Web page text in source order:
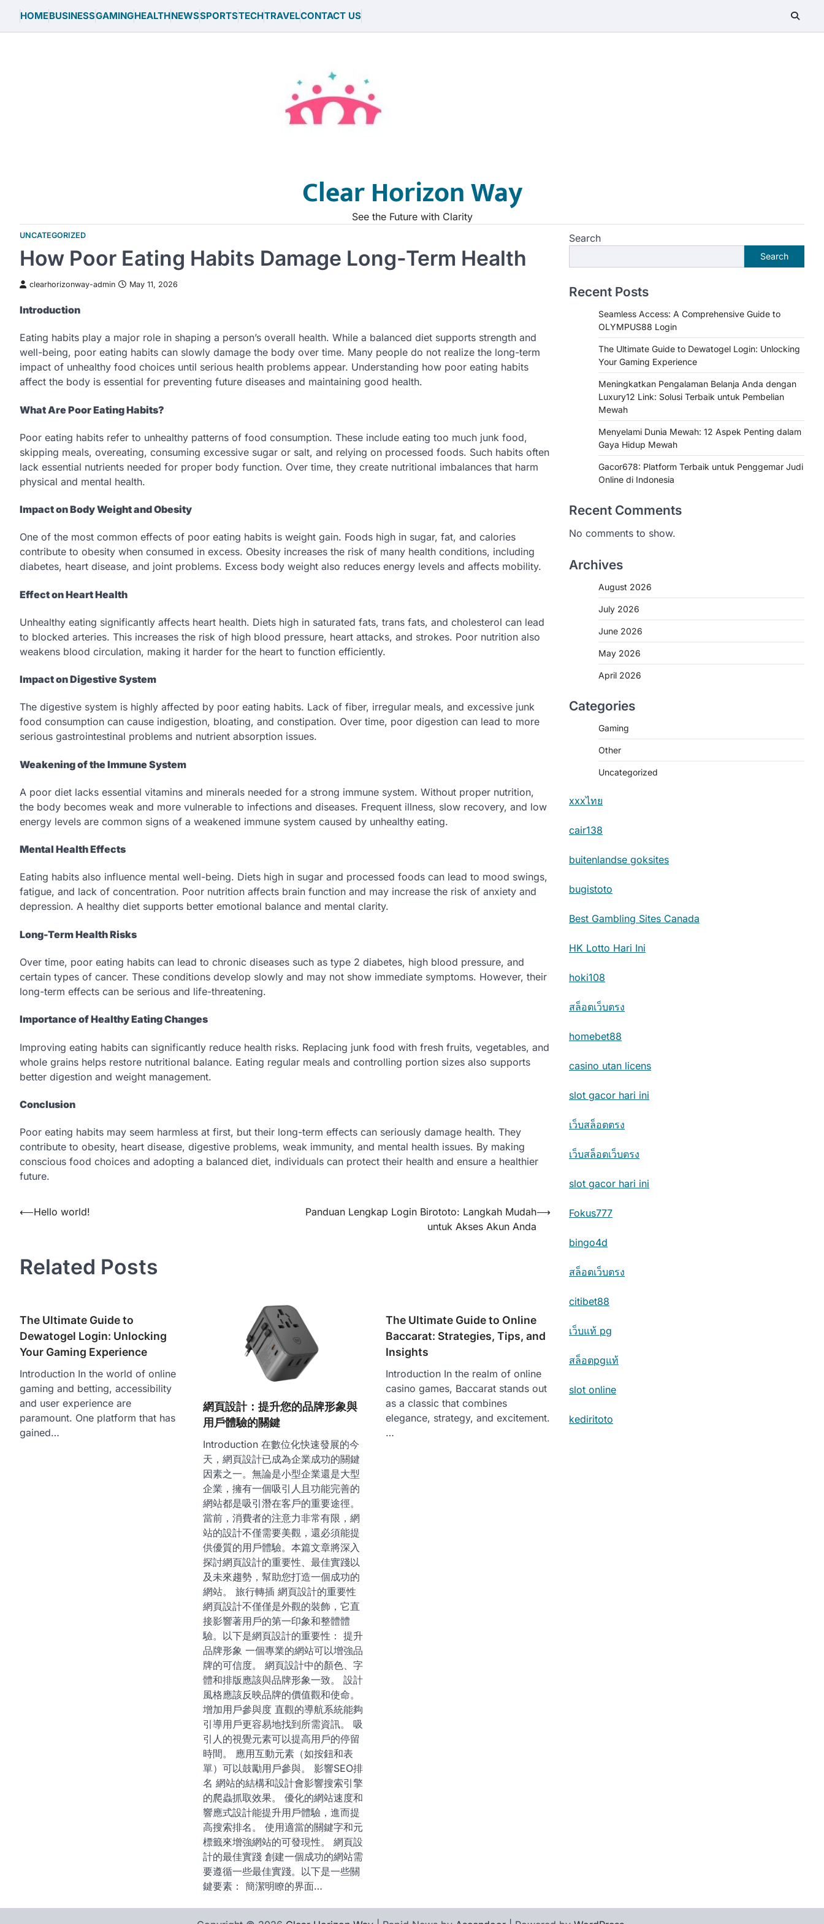
content
HOMEBUSINESSGAMINGHEALTHNEWSSPORTSTECHTRAVELCONTACT US
Clear Horizon Way
See the Future with Clarity
UNCATEGORIZED
How Poor Eating Habits Damage Long-Term Health
clearhorizonway-admin May 11, 2026
Introduction
Eating habits play a major role in shaping a person’s overall health. While a balanced diet supports strength and
well-being, poor eating habits can slowly damage the body over time. Many people do not realize the long-term
impact of unhealthy food choices until serious health problems appear. Understanding how poor eating habits
affect the body is essential for preventing future diseases and maintaining good health.
What Are Poor Eating Habits?
Poor eating habits refer to unhealthy patterns of food consumption. These include eating too much junk food,
skipping meals, overeating, consuming excessive sugar or salt, and relying on processed foods. Such habits often
lack essential nutrients needed for proper body function. Over time, they create nutritional imbalances that harm
physical and mental health.
Impact on Body Weight and Obesity
One of the most common effects of poor eating habits is weight gain. Foods high in sugar, fat, and calories
contribute to obesity when consumed in excess. Obesity increases the risk of many health conditions, including
diabetes, heart disease, and joint problems. Excess body weight also reduces energy levels and affects mobility.
Effect on Heart Health
Unhealthy eating significantly affects heart health. Diets high in saturated fats, trans fats, and cholesterol can lead
to blocked arteries. This increases the risk of high blood pressure, heart attacks, and strokes. Poor nutrition also
weakens blood circulation, making it harder for the heart to function efficiently.
Impact on Digestive System
The digestive system is highly affected by poor eating habits. Lack of fiber, irregular meals, and excessive junk
food consumption can cause indigestion, bloating, and constipation. Over time, poor digestion can lead to more
serious gastrointestinal problems and nutrient absorption issues.
Weakening of the Immune System
A poor diet lacks essential vitamins and minerals needed for a strong immune system. Without proper nutrition,
the body becomes weak and more vulnerable to infections and diseases. Frequent illness, slow recovery, and low
energy levels are common signs of a weakened immune system caused by unhealthy eating.
Mental Health Effects
Eating habits also influence mental well-being. Diets high in sugar and processed foods can lead to mood swings,
fatigue, and lack of concentration. Poor nutrition affects brain function and may increase the risk of anxiety and
depression. A healthy diet supports better emotional balance and mental clarity.
Long-Term Health Risks
Over time, poor eating habits can lead to chronic diseases such as type 2 diabetes, high blood pressure, and
certain types of cancer. These conditions develop slowly and may not show immediate symptoms. However, their
long-term effects can be serious and life-threatening.
Importance of Healthy Eating Changes
Improving eating habits can significantly reduce health risks. Replacing junk food with fresh fruits, vegetables, and
whole grains helps restore nutritional balance. Eating regular meals and controlling portion sizes also supports
better digestion and weight management.
Conclusion
Poor eating habits may seem harmless at first, but their long-term effects can seriously damage health. They
contribute to obesity, heart disease, digestive problems, weak immunity, and mental health issues. By making
conscious food choices and adopting a balanced diet, individuals can protect their health and ensure a healthier
future.
Post
⟵Hello world!
Panduan Lengkap Login Birototo: Langkah Mudah
untuk Akses Akun Anda
⟶
Related Posts
The Ultimate Guide to
Dewatogel Login: Unlocking
Your Gaming Experience
Introduction In the world of online
gaming and betting, accessibility
and user experience are
paramount. One platform that has
gained…
網頁設計：提升您的品牌形象與
用戶體驗的關鍵
Introduction 在數位化快速發展的今
天，網頁設計已成為企業成功的關鍵
因素之一。無論是小型企業還是大型
企業，擁有一個吸引人且功能完善的
網站都是吸引潛在客戶的重要途徑。
當前，消費者的注意力非常有限，網
站的設計不僅需要美觀，還必須能提
供優質的用戶體驗。本篇文章將深入
探討網頁設計的重要性、最佳實踐以
及未來趨勢，幫助您打造一個成功的
網站。 旅行轉插 網頁設計的重要性
網頁設計不僅僅是外觀的裝飾，它直
接影響著用戶的第一印象和整體體
驗。以下是網頁設計的重要性： 提升
品牌形象 一個專業的網站可以增強品
牌的可信度。 網頁設計中的顏色、字
體和排版應該與品牌形象一致。 設計
風格應該反映品牌的價值觀和使命。
增加用戶參與度 直觀的導航系統能夠
引導用戶更容易地找到所需資訊。 吸
引人的視覺元素可以提高用戶的停留
時間。 應用互動元素（如按鈕和表
單）可以鼓勵用戶參與。 影響SEO排
名 網站的結構和設計會影響搜索引擎
的爬蟲抓取效果。 優化的網站速度和
響應式設計能提升用戶體驗，進而提
高搜索排名。 使用適當的關鍵字和元
標籤來增強網站的可發現性。 網頁設
計的最佳實踐 創建一個成功的網站需
要遵循一些最佳實踐。以下是一些關
鍵要素： 簡潔明瞭的界面…
The Ultimate Guide to Online
Baccarat: Strategies, Tips, and
Insights
Introduction In the realm of online
casino games, Baccarat stands out
as a classic that combines
elegance, strategy, and excitement.
…
Search
Search
Recent Posts
Seamless Access: A Comprehensive Guide to
OLYMPUS88 Login
The Ultimate Guide to Dewatogel Login: Unlocking
Your Gaming Experience
Meningkatkan Pengalaman Belanja Anda dengan
Luxury12 Link: Solusi Terbaik untuk Pembelian
Mewah
Menyelami Dunia Mewah: 12 Aspek Penting dalam
Gaya Hidup Mewah
Gacor678: Platform Terbaik untuk Penggemar Judi
Online di Indonesia
Recent Comments
No comments to show.
Archives
August 2026
July 2026
June 2026
May 2026
April 2026
Categories
Gaming
Other
Uncategorized
xxxไทย
cair138
buitenlandse goksites
bugistoto
Best Gambling Sites Canada
HK Lotto Hari Ini
hoki108
สล็อตเว็บตรง
homebet88
casino utan licens
slot gacor hari ini
เว็บสล็อตตรง
เว็บสล็อตเว็บตรง
slot gacor hari ini
Fokus777
bingo4d
สล็อตเว็บตรง
citibet88
เว็บแท้ pg
สล็อตpgแท้
slot online
kediritoto